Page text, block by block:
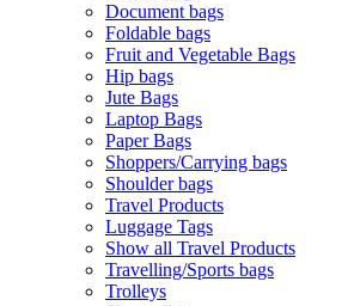
Document bags
Foldable bags
Fruit and Vegetable Bags
Hip bags
Jute Bags
Laptop Bags
Paper Bags
Shoppers/Carrying bags
Shoulder bags
Travel Products
Luggage Tags
Show all Travel Products
Travelling/Sports bags
Trolleys